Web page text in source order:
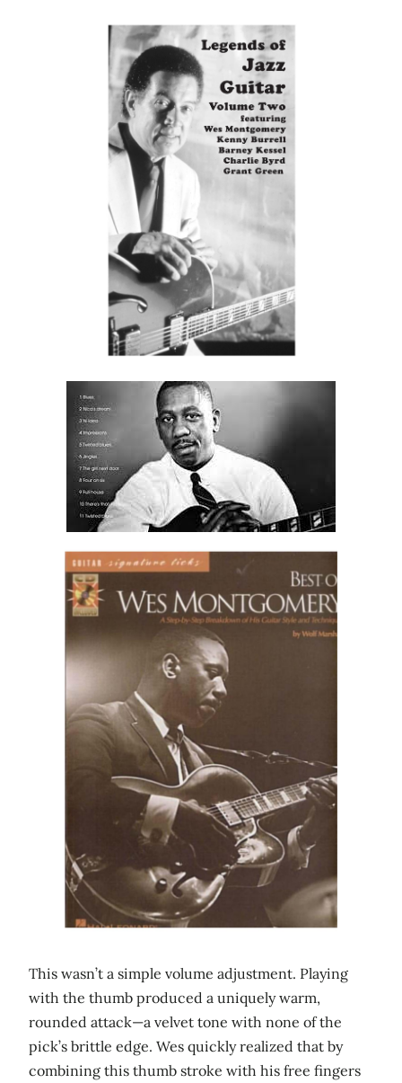
This wasn’t a simple volume adjustment. Playing
with the thumb produced a uniquely warm,
rounded attack—a velvet tone with none of the
pick’s brittle edge. Wes quickly realized that by
combining this thumb stroke with his free fingers